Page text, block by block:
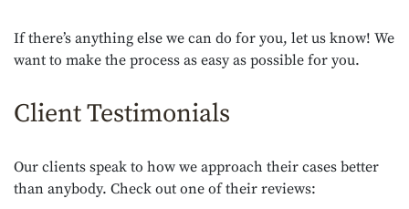
If there’s anything else we can do for you, let us know! We
want to make the process as easy as possible for you.
Client Testimonials
Our clients speak to how we approach their cases better
than anybody. Check out one of their reviews: